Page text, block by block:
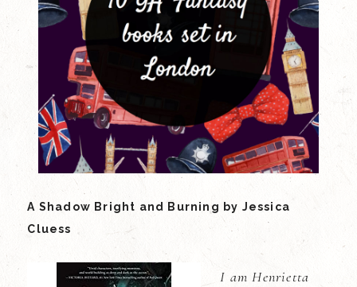
A Shadow Bright and Burning by Jessica
Cluess
I am Henrietta